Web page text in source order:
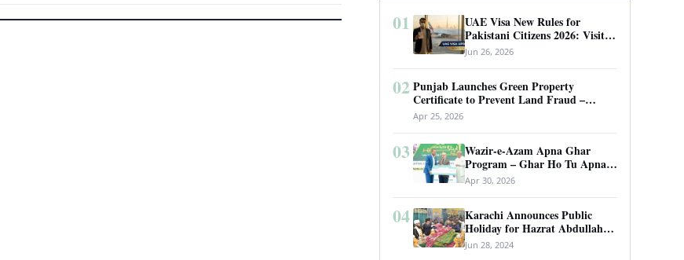
01
UAE Visa New Rules for
Pakistani Citizens 2026: Visit
Visa, Work Permit, and Entry
Requirements
Jun 26, 2026
02 Punjab Launches Green Property
Certificate to Prevent Land Fraud –
Complete Guide 2026
Apr 25, 2026
03
Wazir-e-Azam Apna Ghar
Program – Ghar Ho Tu Apna:
Complete Guide to Pakistan’s
Revolutionary Housing Scheme
Apr 30, 2026
04
Karachi Announces Public
Holiday for Hazrat Abdullah
Shah Ghazi’s Urs
Jun 28, 2024